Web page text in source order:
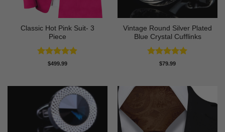
Classic Hot Pink Suit- 3
Piece
Rated4.86
$499.99
Vintage Round Silver Plated
Blue Crystal Cufflinks
Rated5
$79.99